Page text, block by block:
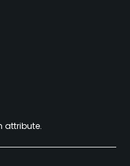
attribute.